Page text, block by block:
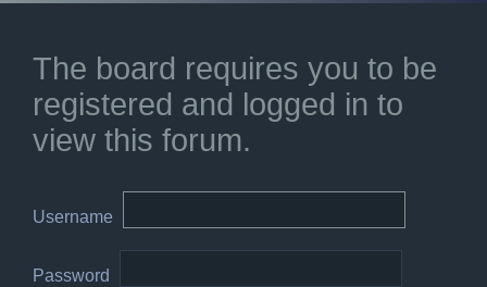
The board requires you to be
registered and logged in to
view this forum.
Username
Password